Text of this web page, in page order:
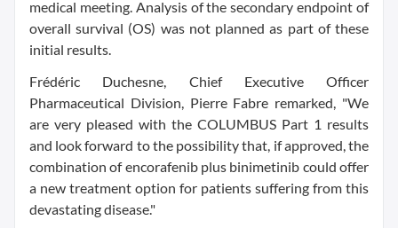
medical meeting. Analysis of the secondary endpoint of
overall survival (OS) was not planned as part of these
initial results.
Frédéric Duchesne, Chief Executive Officer
Pharmaceutical Division, Pierre Fabre remarked, "We
are very pleased with the COLUMBUS Part 1 results
and look forward to the possibility that, if approved, the
combination of encorafenib plus binimetinib could offer
a new treatment option for patients suffering from this
devastating disease."